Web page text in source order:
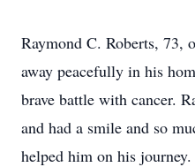
Raymond C. Roberts, 73,
away peacefully in his
brave battle with cancer.
and had a smile and so
helped him on his journey.